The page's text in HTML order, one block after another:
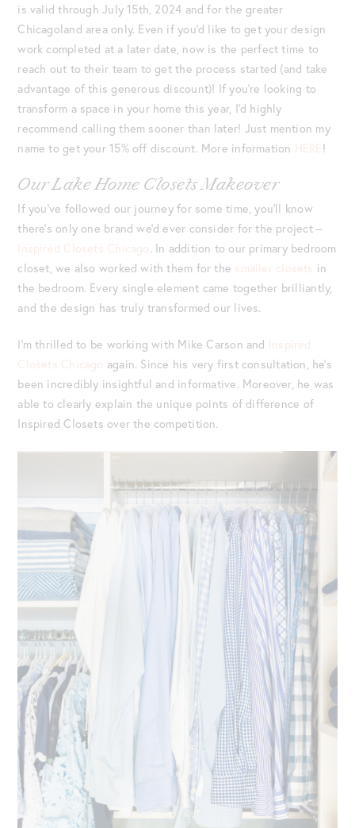
is valid through July 15th, 2024 and for the greater
Chicagoland area only. Even if you’d like to get your design
work completed at a later date, now is the perfect time to
reach out to their team to get the process started (and take
advantage of this generous discount)! If you’re looking to
transform a space in your home this year, I’d highly
recommend calling them sooner than later! Just mention my
name to get your 15% off discount. More information HERE!
Our Lake Home Closets Makeover
If you’ve followed our journey for some time, you’ll know
there’s only one brand we’d ever consider for the project –
Inspired Closets Chicago. In addition to our primary bedroom
closet, we also worked with them for the smaller closets in
the bedroom. Every single element came together brilliantly,
and the design has truly transformed our lives.
I’m thrilled to be working with Mike Carson and Inspired
Closets Chicago again. Since his very first consultation, he’s
been incredibly insightful and informative. Moreover, he was
able to clearly explain the unique points of difference of
Inspired Closets over the competition.